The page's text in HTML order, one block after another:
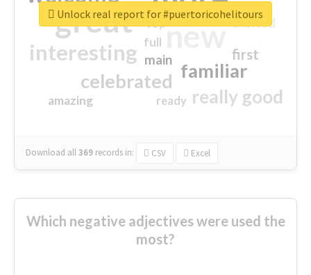
great new
interesting
familiar
celebrated
really good
first
excited
main
amazing
top
full
ready
Download all369 records in: CSV Excel
Unlock real report for #puertoricohelitours
Which negative adjectives were used the
most?